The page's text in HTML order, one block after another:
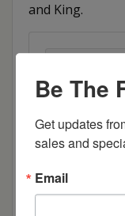
and King.
Size
Brown
Cherry
Be The
Get updates
sales and
Email